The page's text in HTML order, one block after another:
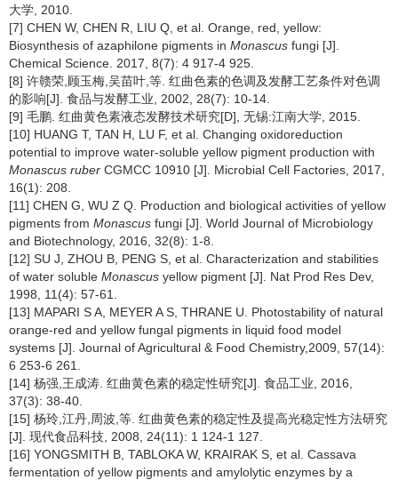
大学, 2010.
[7] CHEN W, CHEN R, LIU Q, et al. Orange, red, yellow:
Biosynthesis of azaphilone pigments in Monascus fungi [J].
Chemical Science. 2017, 8(7): 4 917-4 925.
[8] 许赣荣,顾玉梅,吴苗叶,等. 红曲色素的色调及发酵工艺条件对色调
的影响[J]. 食品与发酵工业, 2002, 28(7): 10-14.
[9] 毛鹏. 红曲黄色素液态发酵技术研究[D], 无锡:江南大学, 2015.
[10] HUANG T, TAN H, LU F, et al. Changing oxidoreduction
potential to improve water-soluble yellow pigment production with
Monascus ruber CGMCC 10910 [J]. Microbial Cell Factories, 2017,
16(1): 208.
[11] CHEN G, WU Z Q. Production and biological activities of yellow
pigments from Monascus fungi [J]. World Journal of Microbiology
and Biotechnology, 2016, 32(8): 1-8.
[12] SU J, ZHOU B, PENG S, et al. Characterization and stabilities
of water soluble Monascus yellow pigment [J]. Nat Prod Res Dev,
1998, 11(4): 57-61.
[13] MAPARI S A, MEYER A S, THRANE U. Photostability of natural
orange-red and yellow fungal pigments in liquid food model
systems [J]. Journal of Agricultural & Food Chemistry,2009, 57(14):
6 253-6 261.
[14] 杨强,王成涛. 红曲黄色素的稳定性研究[J]. 食品工业, 2016,
37(3): 38-40.
[15] 杨玲,江丹,周波,等. 红曲黄色素的稳定性及提高光稳定性方法研究
[J]. 现代食品科技, 2008, 24(11): 1 124-1 127.
[16] YONGSMITH B, TABLOKA W, KRAIRAK S, et al. Cassava
fermentation of yellow pigments and amylolytic enzymes by a